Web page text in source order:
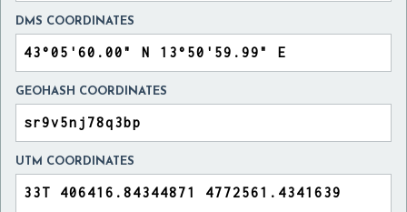
DMS COORDINATES
GEOHASH COORDINATES
UTM COORDINATES